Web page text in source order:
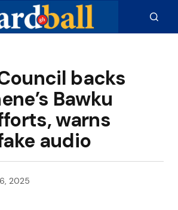
backs
Bawku
warns
audio
2025